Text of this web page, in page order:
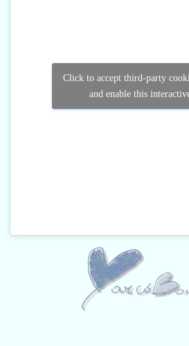
Click to accept third-party
and enable this